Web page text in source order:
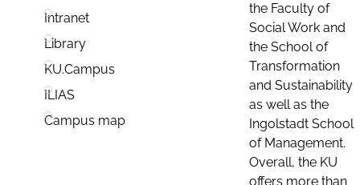
Intranet
Library
KU.Campus
ILIAS
Campus map
the Faculty of
Social Work and
the School of
Transformation
and Sustainability
as well as the
Ingolstadt School
of Management.
Overall, the KU
offers more than